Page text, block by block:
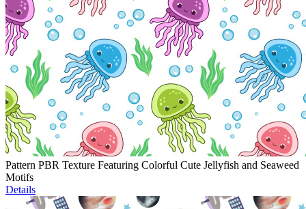
Pattern PBR Texture Featuring Colorful Cute Jellyfish and Seaweed
Motifs
Details